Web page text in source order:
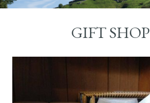
GIFT SHOP